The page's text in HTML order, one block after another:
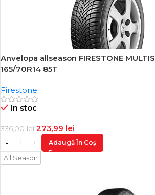
-18%
Anvelopa allseason FIRESTONE
165/70R14 85T
Firestone
in stoc
336,00lei 273,99 lei
Adaugă În Coș
All Season